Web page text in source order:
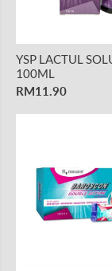
YSP LACTUL
100ML
RM11.90